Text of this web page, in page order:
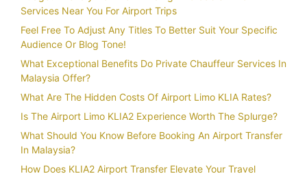
Services Near You For Airport Trips
Feel Free To Adjust Any Titles To Better Suit Your Specific
Audience Or Blog Tone!
What Exceptional Benefits Do Private Chauffeur Services In
Malaysia Offer?
What Are The Hidden Costs Of Airport Limo KLIA Rates?
Is The Airport Limo KLIA2 Experience Worth The Splurge?
What Should You Know Before Booking An Airport Transfer
In Malaysia?
How Does KLIA2 Airport Transfer Elevate Your Travel